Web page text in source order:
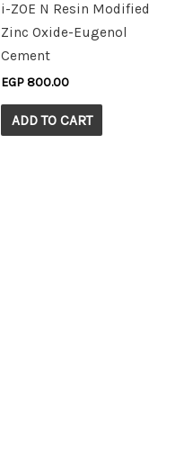
i-ZOE N Resin Modified
Zinc Oxide-Eugenol
Cement
EGP 800.00
ADD TO CART